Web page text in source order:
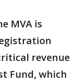
MVA is
revenue
Fund, which